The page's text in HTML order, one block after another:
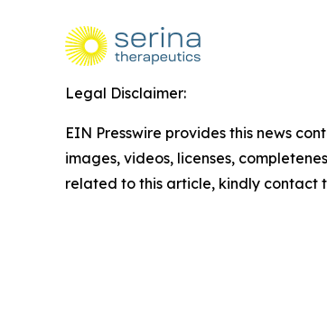
Legal Disclaimer:
EIN Presswire provides this news
images, videos, licenses,
related to this article, kindly contact